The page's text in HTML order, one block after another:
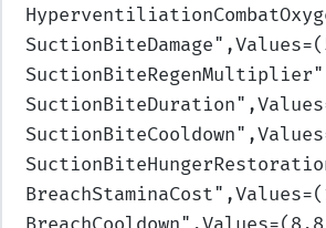
SuctionBiteDamage
SuctionBiteRegenMultiplier
SuctionBiteDuration
SuctionBiteCooldown
BreachStaminaCost